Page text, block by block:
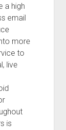
a high
email
more
to
live
is